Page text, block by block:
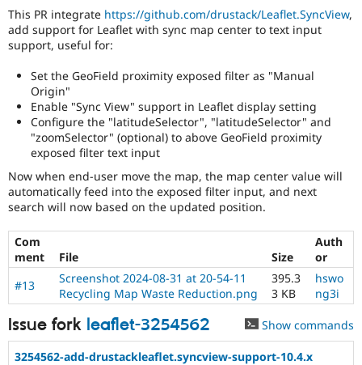
Drupal for
Tourism
Recipes
Issue
Security
This PR integrate https://github.com/drustack/Leaflet.SyncView,
add support for Leaflet with sync map center to text input
support, useful for:
Set the GeoField proximity exposed filter as "Manual
Origin"
Enable "Sync View" support in Leaflet display setting
Configure the "latitudeSelector", "latitudeSelector" and
"zoomSelector" (optional) to above GeoField proximity
exposed filter text input
Now when end-user move the map, the map center value will
automatically feed into the exposed filter input, and next
search will now based on the updated position.
Com
ment
File Size
Auth
or
#13
Screenshot 2024-08-31 at 20-54-11
Recycling Map Waste Reduction.png
395.3
3 KB
hswo
ng3i
Issue fork leaflet-3254562 Show commands
3254562-add-drustackleaflet.syncview-support-10.4.x